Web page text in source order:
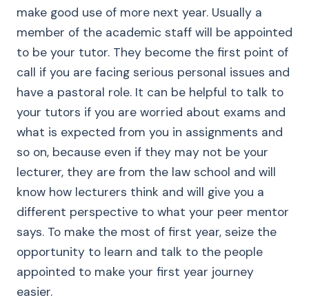
make good use of more next year. Usually a
member of the academic staff will be appointed
to be your tutor. They become the first point of
call if you are facing serious personal issues and
have a pastoral role. It can be helpful to talk to
your tutors if you are worried about exams and
what is expected from you in assignments and
so on, because even if they may not be your
lecturer, they are from the law school and will
know how lecturers think and will give you a
different perspective to what your peer mentor
says. To make the most of first year, seize the
opportunity to learn and talk to the people
appointed to make your first year journey
easier.